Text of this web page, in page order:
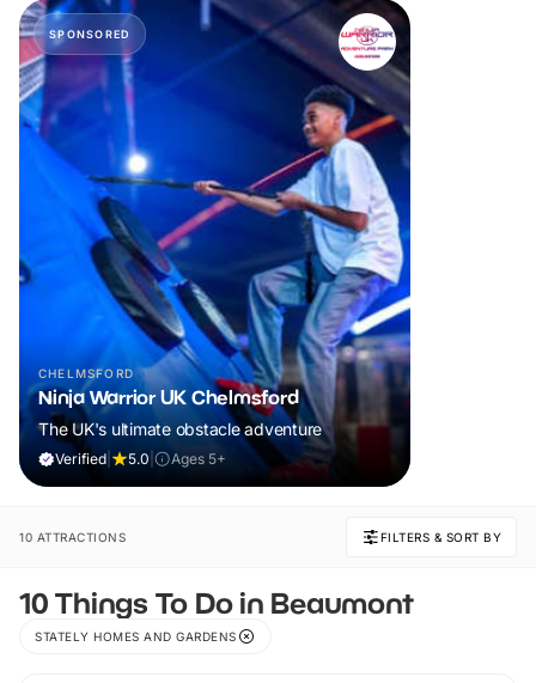
SPONSORED
CHELMSFORD
Ninja Warrior UK Chelmsford
The UK's ultimate obstacle adventure
Verified 5.0 Ages 5+
10 ATTRACTIONS FILTERS & SORT BY
10 Things To Do in Beaumont
STATELY HOMES AND GARDENS